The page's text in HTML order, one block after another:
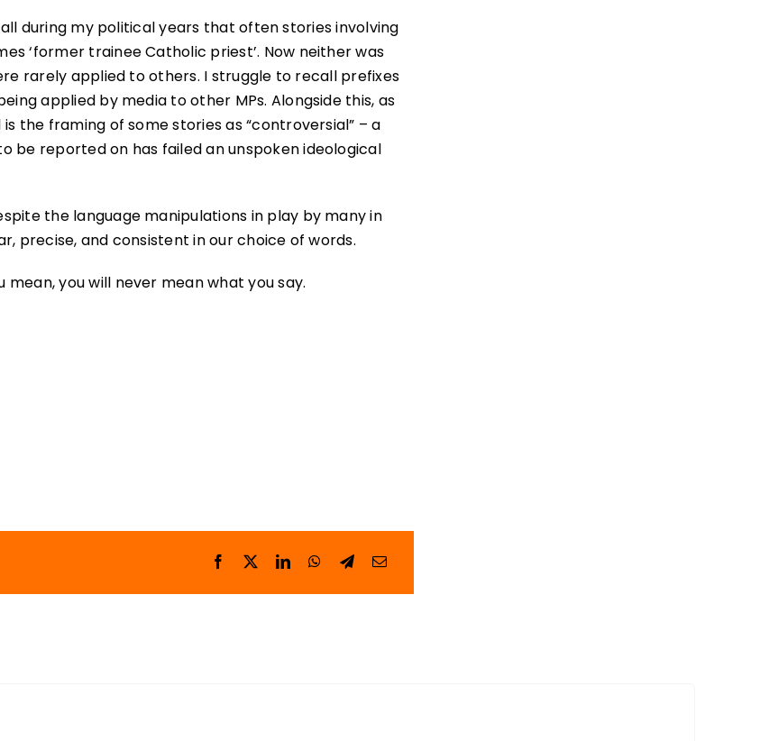
during my political years that often stories involving
‘former trainee Catholic priest’. Now neither was
rarely applied to others. I struggle to recall prefixes
applied by media to other MPs. Alongside this, as
the framing of some stories as “controversial” – a
be reported on has failed an unspoken ideological
the language manipulations in play by many in
precise, and consistent in our choice of words.
you will never mean what you say.